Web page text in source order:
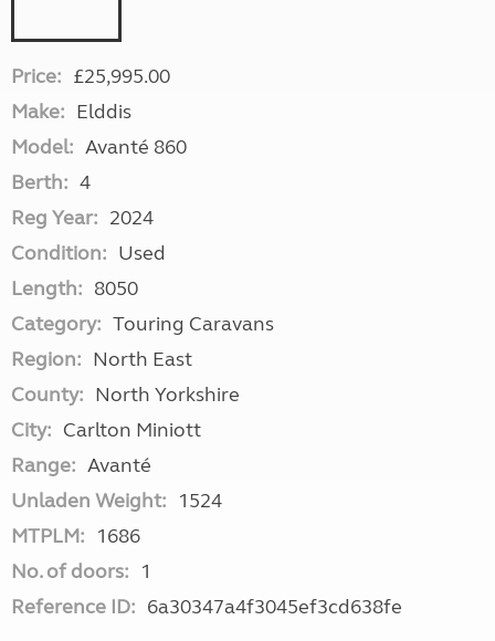
Price: £25,995.00
Make: Elddis
Model: Avanté 860
Berth: 4
Reg Year: 2024
Condition: Used
Length: 8050
Category: Touring Caravans
Region: North East
County: North Yorkshire
City: Carlton Miniott
Range: Avanté
Unladen Weight: 1524
MTPLM: 1686
No. of doors: 1
Reference ID: 6a30347a4f3045ef3cd638fe